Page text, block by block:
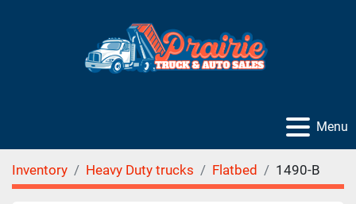
Menu
Inventory Heavy Duty trucks Flatbed 1490-B